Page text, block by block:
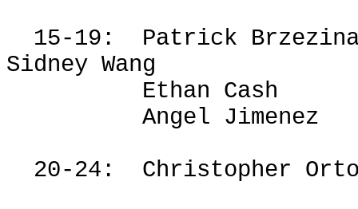
15-19:
Patrick
Sidney Wang
Ethan Cash
Angel Jimenez
20-24:
Christopher